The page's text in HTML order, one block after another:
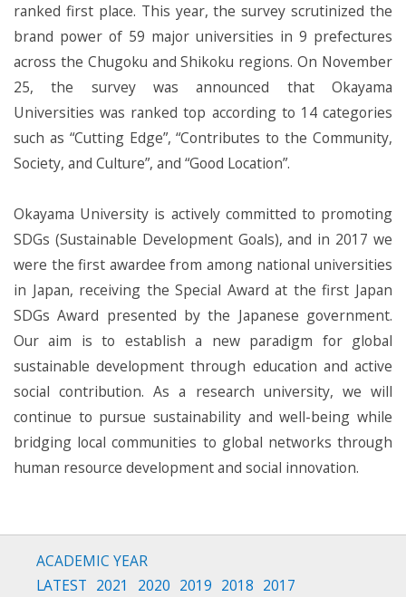
ranked first place. This year, the survey scrutinized the
brand power of 59 major universities in 9 prefectures
across the Chugoku and Shikoku regions. On November
25, the survey was announced that Okayama
Universities was ranked top according to 14 categories
such as “Cutting Edge”, “Contributes to the Community,
Society, and Culture”, and “Good Location”.
Okayama University is actively committed to promoting
SDGs (Sustainable Development Goals), and in 2017 we
were the first awardee from among national universities
in Japan, receiving the Special Award at the first Japan
SDGs Award presented by the Japanese government.
Our aim is to establish a new paradigm for global
sustainable development through education and active
social contribution. As a research university, we will
continue to pursue sustainability and well-being while
bridging local communities to global networks through
human resource development and social innovation.
ACADEMIC YEAR
LATEST 2021 2020 2019 2018 2017